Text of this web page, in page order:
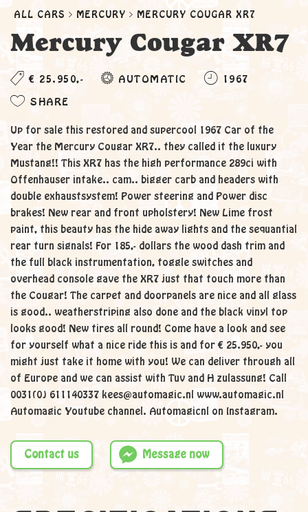
ALL CARS MERCURY MERCURY COUGAR XR7
Mercury Cougar XR7
€ 25.950,- AUTOMATIC 1967
SHARE
Up for sale this restored and supercool 1967 Car of the
Year the Mercury Cougar XR7.. they called it the luxury
Mustang!! This XR7 has the high performance 289ci with
Offenhauser intake.. cam.. bigger carb and headers with
double exhaustsystem! Power steering and Power disc
brakes! New rear and front upholstery! New Lime frost
paint, this beauty has the hide away lights and the sequantial
rear turn signals! For 185,- dollars the wood dash trim and
the full black instrumentation, toggle switches and
overhead console gave the XR7 just that touch more than
the Cougar! The carpet and doorpanels are nice and all glass
is good.. weatherstriping also done and the black vinyl top
looks good! New tires all round! Come have a look and see
for yourself what a nice ride this is and for € 25.950,- you
might just take it home with you! We can deliver through all
of Europe and we can assist with Tuv and H zulassung! Call
0031(0) 611140337 kees@automagic.nl www.automagic.nl
Automagic Youtube channel. Automagicnl on Instagram.
Contact us Message now